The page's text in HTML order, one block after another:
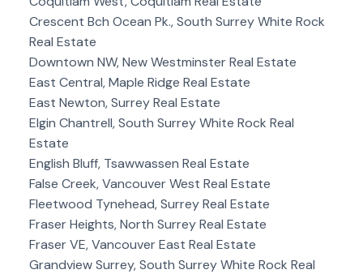
Crescent Bch Ocean Pk., South Surrey White Rock
Real Estate
Downtown NW, New Westminster Real Estate
East Central, Maple Ridge Real Estate
East Newton, Surrey Real Estate
Elgin Chantrell, South Surrey White Rock Real
Estate
English Bluff, Tsawwassen Real Estate
False Creek, Vancouver West Real Estate
Fleetwood Tynehead, Surrey Real Estate
Fraser Heights, North Surrey Real Estate
Fraser VE, Vancouver East Real Estate
Grandview Surrey, South Surrey White Rock Real